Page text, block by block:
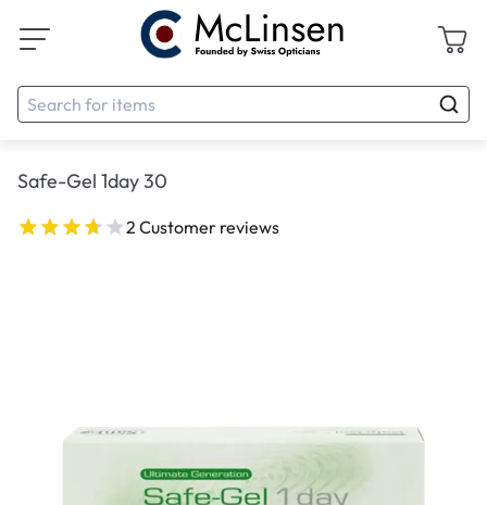
Safe-Gel 1day 30
2 Customer reviews